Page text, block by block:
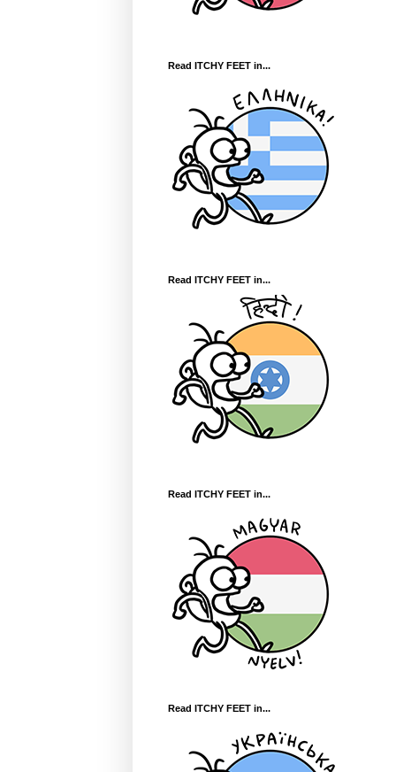
Read ITCHY FEET in...
Read ITCHY FEET in...
Read ITCHY FEET in...
Read ITCHY FEET in...